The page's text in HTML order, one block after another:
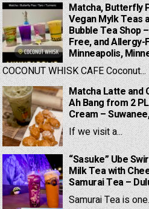
Matcha, Butterfly
Vegan Mylk Teas
Bubble Tea Shop
Free, and Allergy-
Minneapolis,
COCONUT WHISK CAFE Coconut...
Matcha Latte and
Ah Bang from 2
Cream –
If we visit a...
“Sasuke” Ube
Milk Tea with
Samurai Tea –
Samurai Tea is